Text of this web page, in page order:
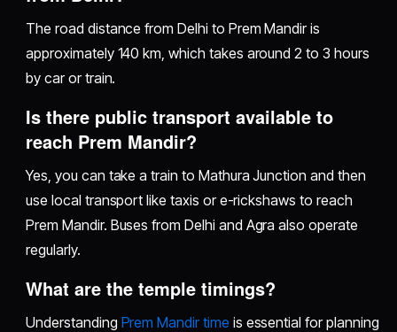
The road distance from Delhi to Prem Mandir is
approximately 140 km, which takes around 2 to 3 hours
by car or train.
Is there public transport available to
reach Prem Mandir?
Yes, you can take a train to Mathura Junction and then
use local transport like taxis or e-rickshaws to reach
Prem Mandir. Buses from Delhi and Agra also operate
regularly.
What are the temple timings?
Understanding Prem Mandir time is essential for planning